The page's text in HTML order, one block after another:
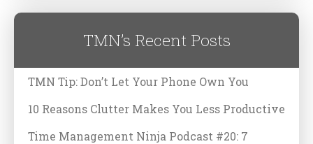
TMN’s Recent Posts
TMN Tip: Don’t Let Your Phone Own You
10 Reasons Clutter Makes You Less Productive
Time Management Ninja Podcast #20: 7